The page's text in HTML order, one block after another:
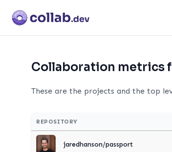
Collaboration metrics
These are the projects and the top
REPOSITORY
jaredhanson/passport